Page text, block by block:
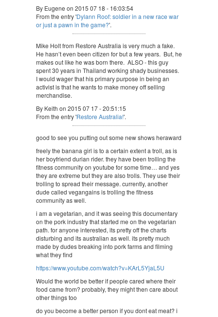
By Eugene on 2015 07 18 - 16:03:54
From the entry 'Dylann Roof: soldier in a new race war
or just a pawn in the game?'.
Mike Holt from Restore Australia is very much a fake.
He hasn’t even been citizen for but a few years. But, he
makes out like he was born there. ALSO - this guy
spent 30 years in Thailand working shady businesses.
I would wager that his primary purpose in being an
activist is that he wants to make money off selling
merchandise.
By Keith on 2015 07 17 - 20:51:15
From the entry 'Restore Australia!'.
good to see you putting out some new shows heraward
freely the banana girl is to a certain extent a troll, as is
her boyfriend durian rider. they have been trolling the
fitness community on youtube for some time… and yes
they are extreme but they are also trolls. They use their
trolling to spread their message. currently, another
dude called vegangains is trolling the fitness
community as well.
i am a vegetarian, and it was seeing this documentary
on the pork industry that started me on the vegetarian
path. for anyone interested, its pretty off the charts
disturbing and its australian as well. its pretty much
made by dudes breaking into pork farms and filming
what they find
https://www.youtube.com/watch?v=KArL5YjaL5U
Would the world be better if people cared where their
food came from? probably, they might then care about
other things too
do you become a better person if you dont eat meat? i